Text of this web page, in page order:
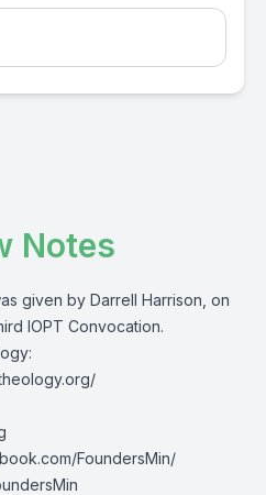
Notes
given by Darrell Harrison, on
IOPT Convocation.
FoundersMin/